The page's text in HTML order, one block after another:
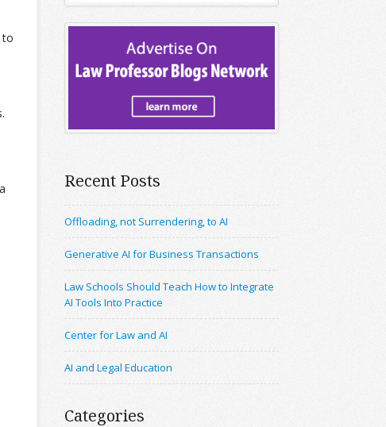
to
Recent Posts
Offloading, not Surrendering, to AI
Generative AI for Business Transactions
Law Schools Should Teach How to Integrate
AI Tools Into Practice
Center for Law and AI
AI and Legal Education
Categories